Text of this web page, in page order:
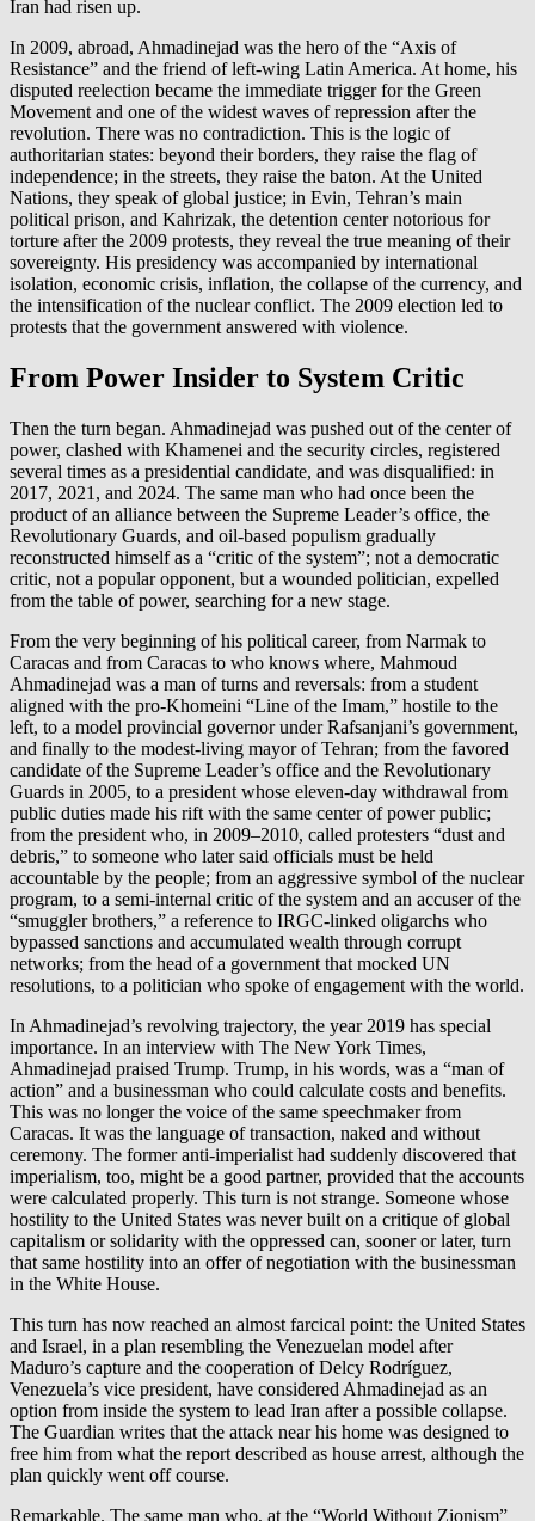
Iran had risen up.
In 2009, abroad, Ahmadinejad was the hero of the “Axis of
Resistance” and the friend of left-wing Latin America. At home, his
disputed reelection became the immediate trigger for the Green
Movement and one of the widest waves of repression after the
revolution. There was no contradiction. This is the logic of
authoritarian states: beyond their borders, they raise the flag of
independence; in the streets, they raise the baton. At the United
Nations, they speak of global justice; in Evin, Tehran’s main
political prison, and Kahrizak, the detention center notorious for
torture after the 2009 protests, they reveal the true meaning of their
sovereignty. His presidency was accompanied by international
isolation, economic crisis, inflation, the collapse of the currency, and
the intensification of the nuclear conflict. The 2009 election led to
protests that the government answered with violence.
From Power Insider to System Critic
Then the turn began. Ahmadinejad was pushed out of the center of
power, clashed with Khamenei and the security circles, registered
several times as a presidential candidate, and was disqualified: in
2017, 2021, and 2024. The same man who had once been the
product of an alliance between the Supreme Leader’s office, the
Revolutionary Guards, and oil-based populism gradually
reconstructed himself as a “critic of the system”; not a democratic
critic, not a popular opponent, but a wounded politician, expelled
from the table of power, searching for a new stage.
From the very beginning of his political career, from Narmak to
Caracas and from Caracas to who knows where, Mahmoud
Ahmadinejad was a man of turns and reversals: from a student
aligned with the pro-Khomeini “Line of the Imam,” hostile to the
left, to a model provincial governor under Rafsanjani’s government,
and finally to the modest-living mayor of Tehran; from the favored
candidate of the Supreme Leader’s office and the Revolutionary
Guards in 2005, to a president whose eleven-day withdrawal from
public duties made his rift with the same center of power public;
from the president who, in 2009–2010, called protesters “dust and
debris,” to someone who later said officials must be held
accountable by the people; from an aggressive symbol of the nuclear
program, to a semi-internal critic of the system and an accuser of the
“smuggler brothers,” a reference to IRGC-linked oligarchs who
bypassed sanctions and accumulated wealth through corrupt
networks; from the head of a government that mocked UN
resolutions, to a politician who spoke of engagement with the world.
In Ahmadinejad’s revolving trajectory, the year 2019 has special
importance. In an interview with The New York Times,
Ahmadinejad praised Trump. Trump, in his words, was a “man of
action” and a businessman who could calculate costs and benefits.
This was no longer the voice of the same speechmaker from
Caracas. It was the language of transaction, naked and without
ceremony. The former anti-imperialist had suddenly discovered that
imperialism, too, might be a good partner, provided that the accounts
were calculated properly. This turn is not strange. Someone whose
hostility to the United States was never built on a critique of global
capitalism or solidarity with the oppressed can, sooner or later, turn
that same hostility into an offer of negotiation with the businessman
in the White House.
This turn has now reached an almost farcical point: the United States
and Israel, in a plan resembling the Venezuelan model after
Maduro’s capture and the cooperation of Delcy Rodríguez,
Venezuela’s vice president, have considered Ahmadinejad as an
option from inside the system to lead Iran after a possible collapse.
The Guardian writes that the attack near his home was designed to
free him from what the report described as house arrest, although the
plan quickly went off course.
Remarkable. The same man who, at the “World Without Zionism”